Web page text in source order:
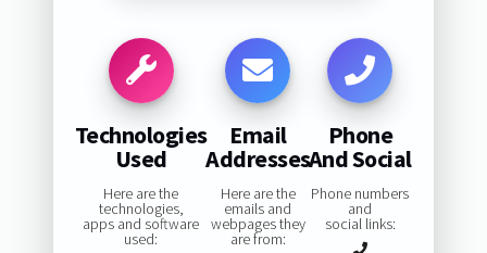
Technologies
Used
Here are the
technologies,
apps and software
used:
Email
Addresses
Here are the
emails and
webpages they
are from:
Phone
And Social
Phone numbers
and
social links: